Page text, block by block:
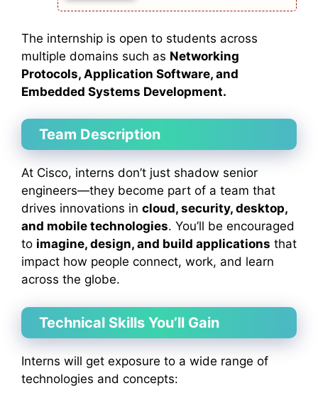
The internship is open to students across
multiple domains such as Networking
Protocols, Application Software, and
Embedded Systems Development.
Team Description
At Cisco, interns don’t just shadow senior
engineers—they become part of a team that
drives innovations in cloud, security, desktop,
and mobile technologies. You’ll be encouraged
to imagine, design, and build applications that
impact how people connect, work, and learn
across the globe.
Technical Skills You’ll Gain
Interns will get exposure to a wide range of
technologies and concepts: